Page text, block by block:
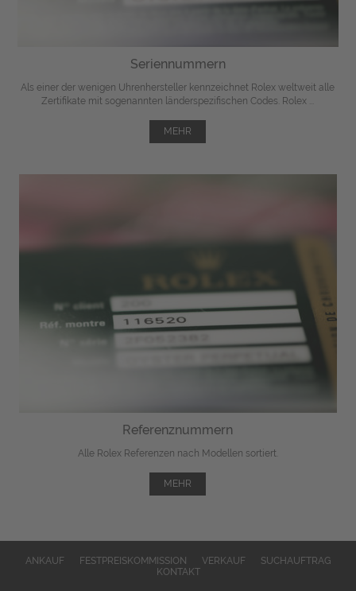
Seriennummern
Als einer der wenigen Uhrenhersteller kennzeichnet Rolex weltweit alle
Zertifikate mit sogenannten länderspezifischen Codes. Rolex ...
MEHR
Referenznummern
Alle Rolex Referenzen nach Modellen sortiert.
MEHR
ANKAUF FESTPREISKOMMISSION VERKAUF
SUCHAUFTRAG
KONTAKT